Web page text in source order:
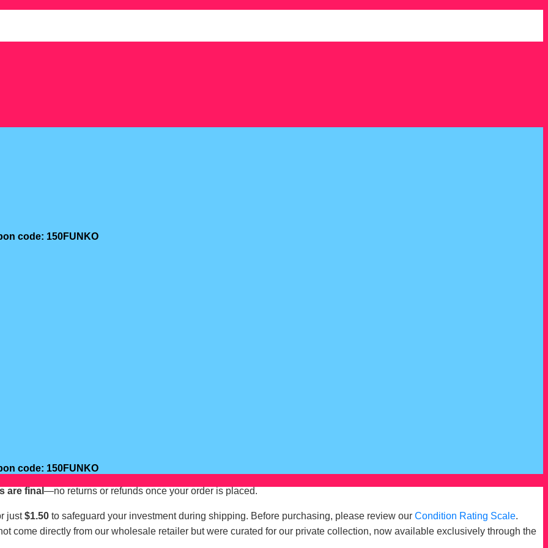
code: 150FUNKO
are final —no returns or refunds once your order is placed.
just$1.50 to safeguard your investment during shipping. Before purchasing, please review our Condition Rating Scale.
come directly from our wholesale retailer but were curated for our private collection, now available exclusively through the
code: 150FUNKO